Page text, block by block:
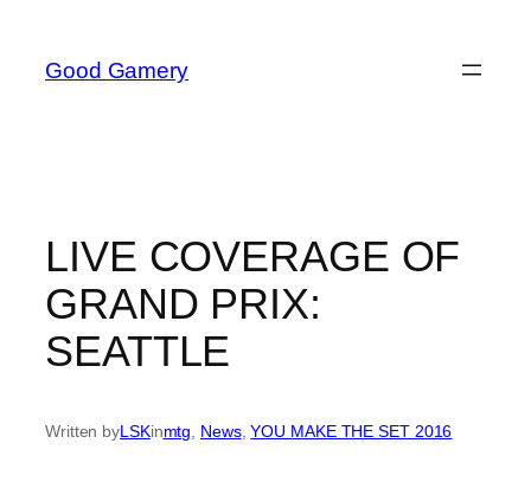
content
Good Gamery
LIVE COVERAGE OF
GRAND PRIX:
SEATTLE
Written byLSKinmtg News, YOU MAKE THE SET 2016